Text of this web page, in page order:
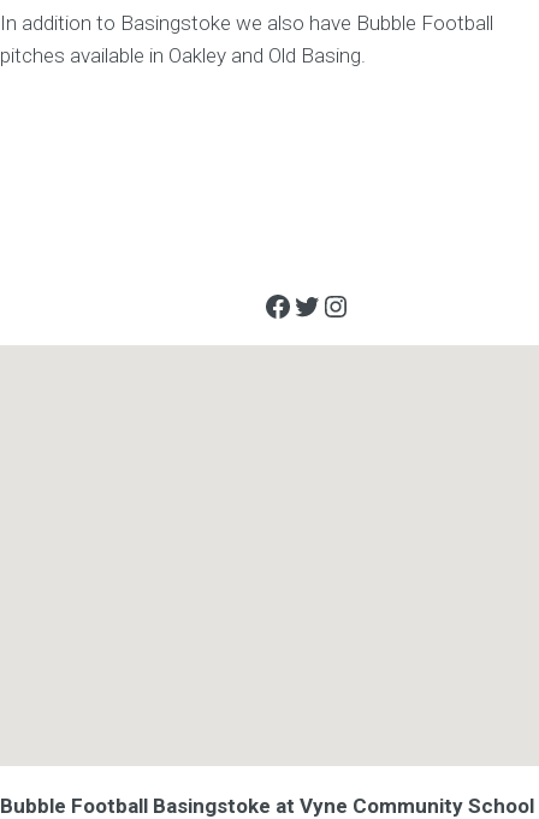
In addition to Basingstoke we also have Bubble Football
pitches available in Oakley and Old Basing.
Facebook
Twitter
Instagram
Bubble Football Basingstoke at Vyne Community School